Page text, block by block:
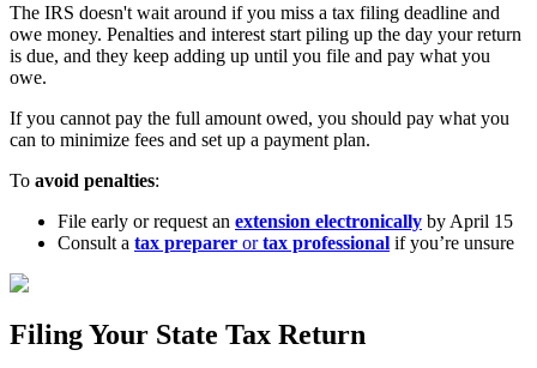
The IRS doesn't wait around if you miss a tax filing deadline and
owe money. Penalties and interest start piling up the day your return
is due, and they keep adding up until you file and pay what you
owe.
If you cannot pay the full amount owed, you should pay what you
can to minimize fees and set up a payment plan.
To avoid penalties:
File early or request an extension electronically by April 15
Consult a tax preparer ortax professional if you’re unsure
Filing Your State Tax Return